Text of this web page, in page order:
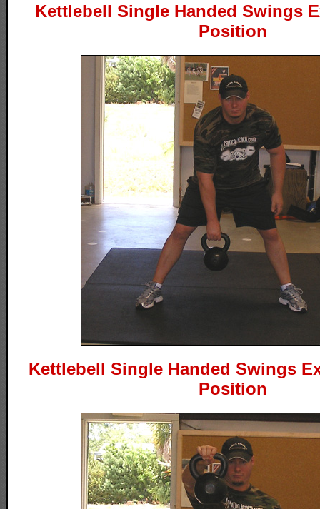
Kettlebell Single Handed Swings
Position
Kettlebell Single Handed Swings
Position